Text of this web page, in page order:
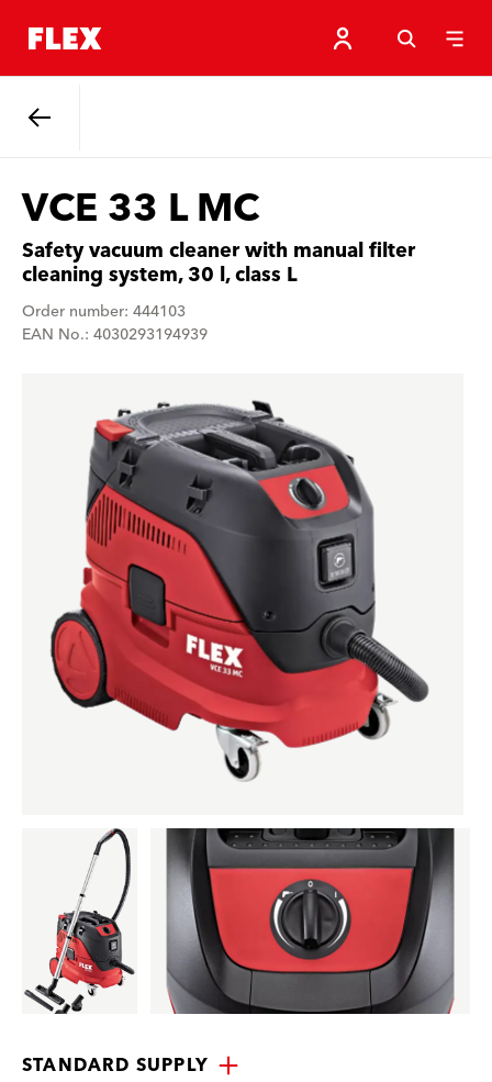
VCE 33 L MC
Safety vacuum cleaner with manual filter
cleaning system, 30 l, class L
Order number: 444103
EAN No.: 4030293194939
STANDARD SUPPLY